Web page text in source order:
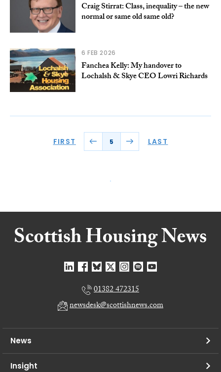
Craig Stirrat: Class, inequality – the new
normal or same old same old?
6 FEB 2026
Fanchea Kelly: My handover to
Lochalsh & Skye CEO Lowri Richards
FIRST 5 LAST
01382 472315
newsdesk@scottishnews.com
News
Insight